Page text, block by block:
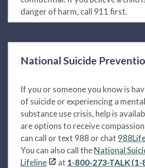
danger of harm, call 911 first.
National Suicide
If you or someone you know is
of suicide or experiencing a
substance use crisis, help is
are options to receive
can call or text 988 or chat
You can also call theNational
Lifeline
at 1-800-273-TALK